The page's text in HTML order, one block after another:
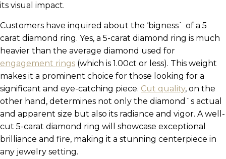
its visual impact.
Customers have inquired about the ‘bigness` of a 5
carat diamond ring. Yes, a 5-carat diamond ring is much
heavier than the average diamond used for
engagement rings (which is 1.00ct or less). This weight
makes it a prominent choice for those looking for a
significant and eye-catching piece. Cut quality, on the
other hand, determines not only the diamond`s actual
and apparent size but also its radiance and vigor. A well-
cut 5-carat diamond ring will showcase exceptional
brilliance and fire, making it a stunning centerpiece in
any jewelry setting.